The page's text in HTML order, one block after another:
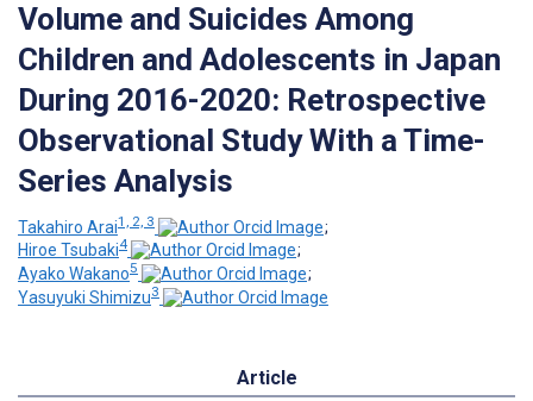
Volume and Suicides Among
Children and Adolescents in Japan
During 2016-2020: Retrospective
Observational Study With a Time-
Series Analysis
Takahiro Arai1, 2, 3
;
Hiroe Tsubaki4
;
Ayako Wakano5
;
Yasuyuki Shimizu3
Article